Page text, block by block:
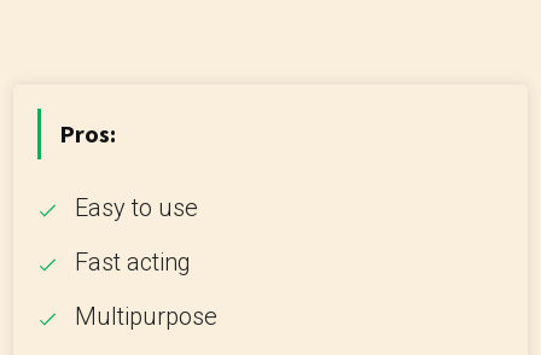
Pros:
Easy to use
Fast acting
Multipurpose